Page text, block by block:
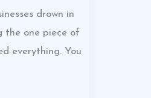
drown in
the one piece of
everything. You